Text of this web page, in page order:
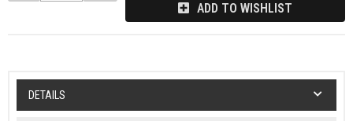
ADD TO WISHLIST
DETAILS